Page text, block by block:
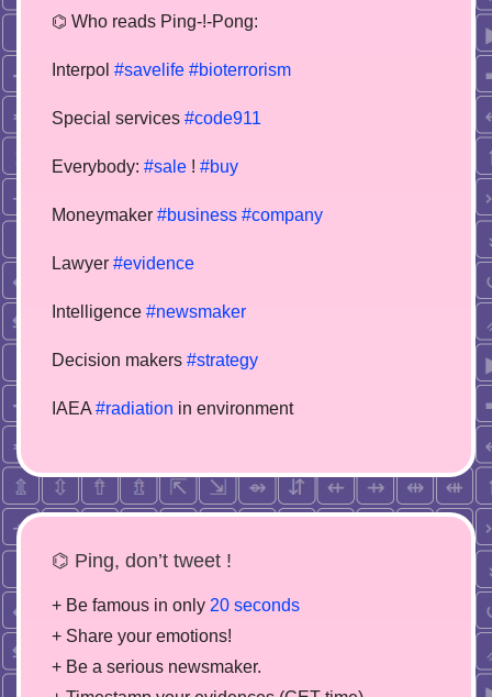
⌬ Who reads Ping-!-Pong:
Interpol #savelife #bioterrorism
Special services #code911
Everybody: #sale ! #buy
Moneymaker #business #company
Lawyer #evidence
Intelligence #newsmaker
Decision makers #strategy
IAEA #radiation in environment
⌬ Ping, don’t tweet !
+ Be famous in only 20 seconds
+ Share your emotions!
+ Be a serious newsmaker.